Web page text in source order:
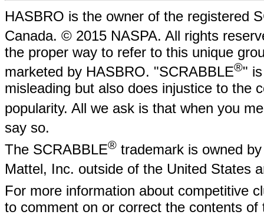
HASBRO is the owner of the registered
Canada. © 2015 NASPA. All rights
the proper way to refer to this unique
marketed by HASBRO. "SCRABBLE®"
misleading but also does injustice to the
popularity. All we ask is that when you
say so.
The SCRABBLE® trademark is owned
Mattel, Inc. outside of the United States
For more information about competitive
to comment on or correct the contents of